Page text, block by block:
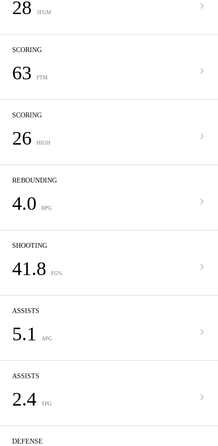
28 3FGM
SCORING
63 FTM
SCORING
26 HIGH
REBOUNDING
4.0 RPG
SHOOTING
41.8 FG%
ASSISTS
5.1 APG
ASSISTS
2.4 TPG
DEFENSE